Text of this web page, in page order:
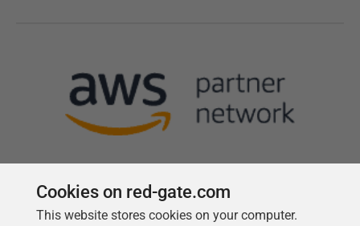
Cookies on red-gate.com
This website stores cookies on your computer.